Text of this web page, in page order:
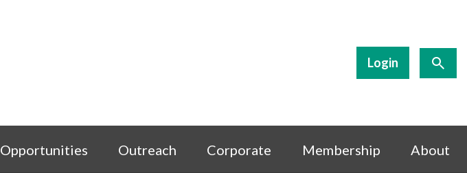
Login
Opportunities Outreach Corporate Membership About